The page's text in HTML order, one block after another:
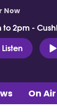
Now
to 2pm -
Listen
On Air